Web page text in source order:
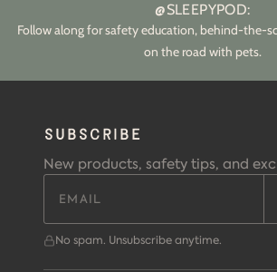
@SLEEPYPOD:
Follow along for safety education, behind-the-
on the road with pets.
SUBSCRIBE
New products, safety tips, and
No spam. Unsubscribe anytime.